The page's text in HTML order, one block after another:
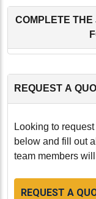
COMPLETE
REQUEST A
Looking to
below and fill out
team members
REQUEST A